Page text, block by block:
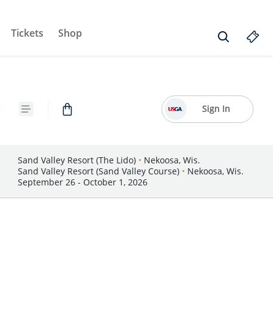
Tickets Shop
Sign In
Sand Valley Resort (The Lido) • Nekoosa, Wis.
Sand Valley Resort (Sand Valley Course) • Nekoosa, Wis.
September 26 - October 1, 2026